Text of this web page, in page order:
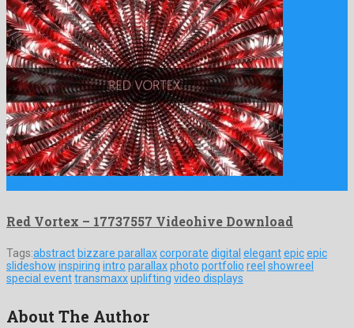
Red Vortex – 17737557 Videohive Download
Tags:abstract bizzare parallaxcorporate digital elegantepicepic
slideshow inspiring intro parallaxphoto portfolio reel showreel
special eventtransmaxxuplifting video displays
About The Author